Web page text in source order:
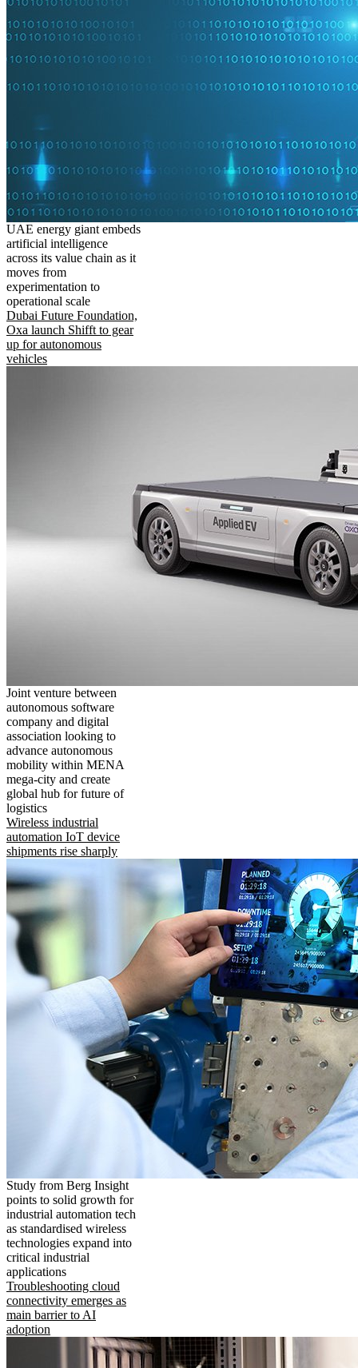
UAE energy giant embeds
artificial intelligence
across its value chain as it
moves from
experimentation to
operational scale
Dubai Future Foundation,
Oxa launch Shifft to gear
up for autonomous
vehicles
Joint venture between
autonomous software
company and digital
association looking to
advance autonomous
mobility within MENA
mega-city and create
global hub for future of
logistics
Wireless industrial
automation IoT device
shipments rise sharply
Study from Berg Insight
points to solid growth for
industrial automation tech
as standardised wireless
technologies expand into
critical industrial
applications
Troubleshooting cloud
connectivity emerges as
main barrier to AI
adoption